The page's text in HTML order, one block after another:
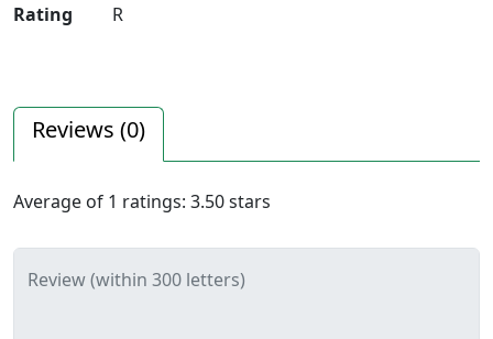
Rating
R
Reviews (0)
Average of 1 ratings: 3.50stars
Review (within 300 letters)